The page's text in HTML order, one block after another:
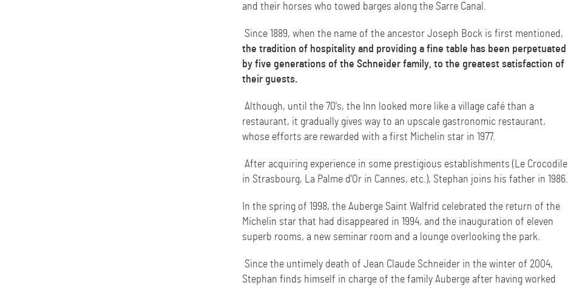
and their horses who towed barges along the Sarre Canal.
Since 1889, when the name of the ancestor Joseph Bock is first mentioned,
the tradition of hospitality and providing a fine table has been perpetuated
by five generations of the Schneider family, to the greatest satisfaction of
their guests.
Although, until the 70's, the Inn looked more like a village café than a
restaurant, it gradually gives way to an upscale gastronomic restaurant,
whose efforts are rewarded with a first Michelin star in 1977.
After acquiring experience in some prestigious establishments (Le Crocodile
in Strasbourg, La Palme d'Or in Cannes, etc.), Stephan joins his father in 1986.
In the spring of 1998, the Auberge Saint Walfrid celebrated the return of the
Michelin star that had disappeared in 1994, and the inauguration of eleven
superb rooms, a new seminar room and a lounge overlooking the park.
Since the untimely death of Jean Claude Schneider in the winter of 2004,
Stephan finds himself in charge of the family Auberge after having worked